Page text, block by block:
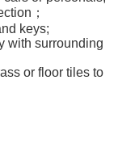
；
keys;
with surrounding
or floor tiles to